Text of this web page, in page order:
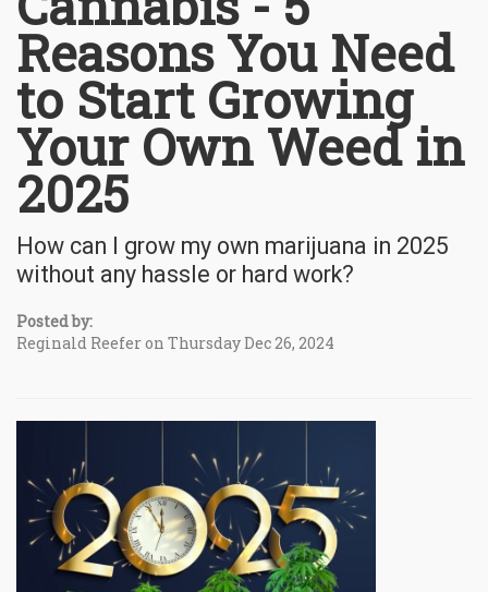
Reasons You Need
to Start Growing
Your Own Weed in
2025
How can I grow my own marijuana in 2025
without any hassle or hard work?
Posted by:
Reginald Reefer on Thursday Dec 26, 2024